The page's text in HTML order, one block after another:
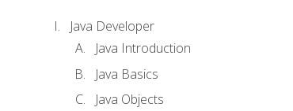
Java Developer
Java Introduction
Java Basics
Java Objects